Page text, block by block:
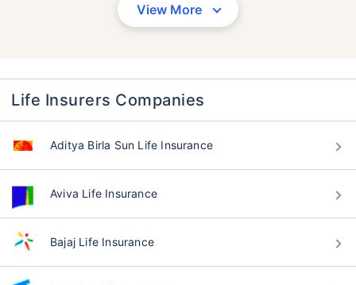
View More
Life Insurers Companies
Aditya Birla Sun Life Insurance
Aviva Life Insurance
Bajaj Life Insurance